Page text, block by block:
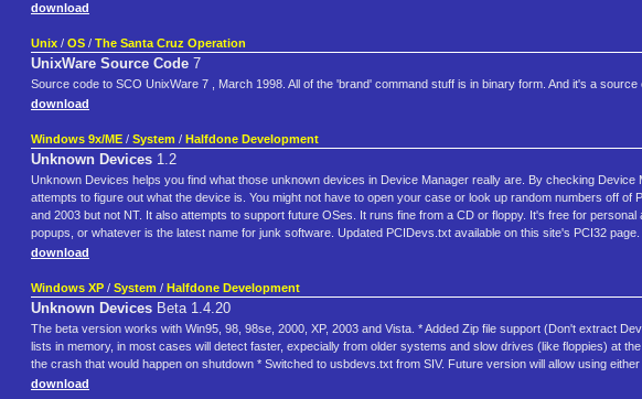
download
Unix / OS / The Santa Cruz Operation
UnixWare Source Code 7
Source code to SCO UnixWare 7 , March 1998. All of the 'brand' command stuff is in binary form. And it's a
download
Windows 9x/ME / System / Halfdone Development
Unknown Devices 1.2
Unknown Devices helps you find what those unknown devices in Device Manager really are. By checking
attempts to figure out what the device is. You might not have to open your case or look up random numbers off
and 2003 but not NT. It also attempts to support future OSes. It runs fine from a CD or floppy. It's free for
popups, or whatever is the latest name for junk software. Updated PCIDevs.txt available on this site's PCI32 page.
download
Windows XP / System / Halfdone Development
Unknown Devices Beta 1.4.20
The beta version works with Win95, 98, 98se, 2000, XP, 2003 and Vista. * Added Zip file support (Don't extract
lists in memory, in most cases will detect faster, expecially from older systems and slow drives (like floppies) at
the crash that would happen on shutdown * Switched to usbdevs.txt from SIV. Future version will allow using
download